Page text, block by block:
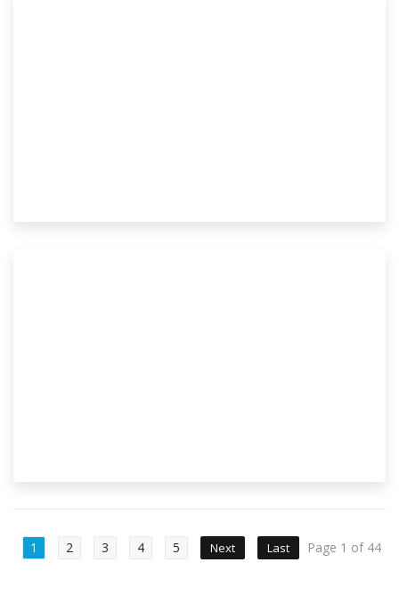
1 2 3 4 5 Next Last Page 1 of 44